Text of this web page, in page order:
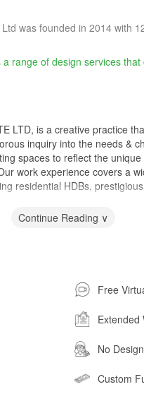
was founded in 2014 with
range of design services
LTD, is a creative practice
inquiry into the needs &
spaces to reflect the unique
work experience covers a
residential HDBs,
Continue Reading ∨
Free
Extended
No
Custom